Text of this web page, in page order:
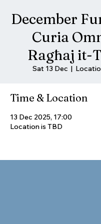
December
Curia
Ragħaj it-
Sat 13 Dec
  |
Time & Location
13 Dec 2025, 17:00
Location is TBD